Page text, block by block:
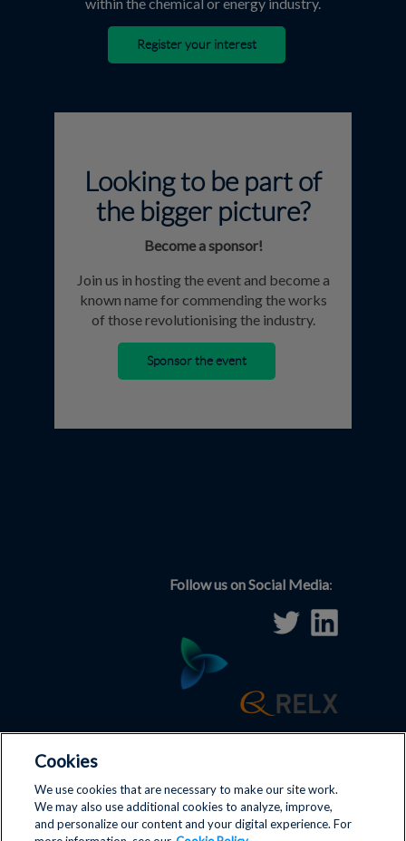
within the chemical or energy industry.
Register your interest
Looking to be part of
the bigger picture?
Become a sponsor!
Join us in hosting the event and become a
known name for commending the works
of those revolutionising the industry.
Sponsor the event
Follow us on Social Media:
Disclaimer|Privacy Policy|
Antitrust Policy|Cookies |
Contact us|ICIS|Cookie
Cookies
We use cookies that are necessary to make our site work.
We may also use additional cookies to analyze, improve,
and personalize our content and your digital experience. For